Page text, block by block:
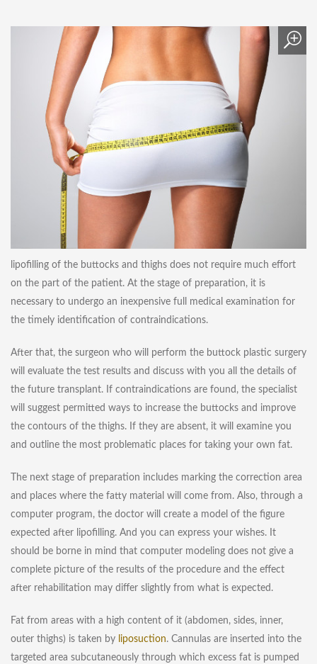
lipofilling of the buttocks and thighs does not require much effort
on the part of the patient. At the stage of preparation, it is
necessary to undergo an inexpensive full medical examination for
the timely identification of contraindications.
After that, the surgeon who will perform the buttock plastic surgery
will evaluate the test results and discuss with you all the details of
the future transplant. If contraindications are found, the specialist
will suggest permitted ways to increase the buttocks and improve
the contours of the thighs. If they are absent, it will examine you
and outline the most problematic places for taking your own fat.
The next stage of preparation includes marking the correction area
and places where the fatty material will come from. Also, through a
computer program, the doctor will create a model of the figure
expected after lipofilling. And you can express your wishes. It
should be borne in mind that computer modeling does not give a
complete picture of the results of the procedure and the effect
after rehabilitation may differ slightly from what is expected.
Fat from areas with a high content of it (abdomen, sides, inner,
outer thighs) is taken by liposuction. Cannulas are inserted into the
targeted area subcutaneously through which excess fat is pumped